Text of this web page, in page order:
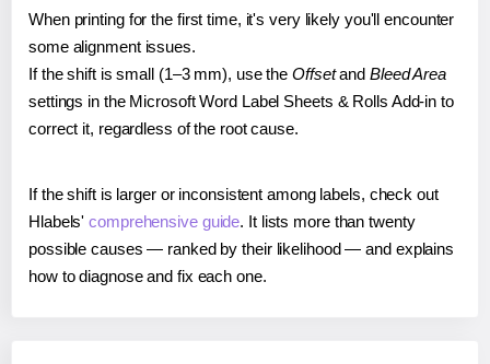
When printing for the first time, it's very likely you'll encounter
some alignment issues.
If the shift is small (1–3 mm), use the Offsetand Bleed Area
settings in the Microsoft Word Label Sheets & Rolls Add-in to
correct it, regardless of the root cause.
If the shift is larger or inconsistent among labels, check out
Hlabels'comprehensive guide. It lists more than twenty
possible causes — ranked by their likelihood — and explains
how to diagnose and fix each one.